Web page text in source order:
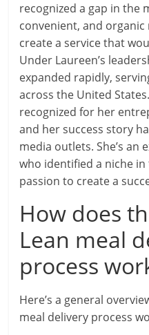
recognized a gap in the
convenient, and
create a service that
Under Laureen’s
expanded rapidly,
across the United
recognized for her
and her success story
media outlets. She’s
who identified a niche
passion to create a
How does
Lean meal
process
Here’s a general
meal delivery process